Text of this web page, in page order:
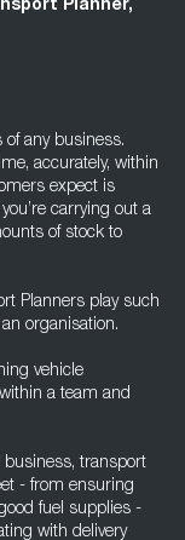
Planner,
any business.
accurately, within
expect is
carrying out a
of stock to
Planners play such
organisation.
vehicle
a team and
business, transport
- from ensuring
fuel supplies -
with delivery